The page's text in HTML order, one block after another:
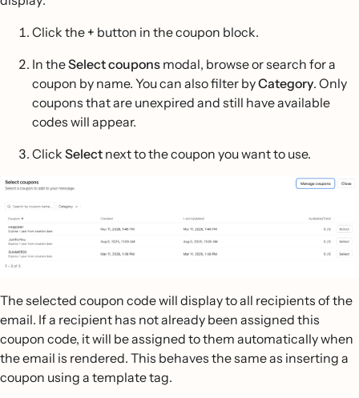
Click the + button in the coupon block.
In theSelect coupons modal, browse or search for a
coupon by name. You can also filter byCategory. Only
coupons that are unexpired and still have available
codes will appear.
Click Select next to the coupon you want to use.
The selected coupon code will display to all recipients of the
email. If a recipient has not already been assigned this
coupon code, it will be assigned to them automatically when
the email is rendered. This behaves the same as inserting a
coupon using a template tag.